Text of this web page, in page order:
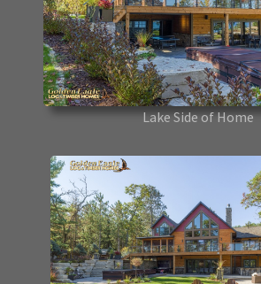
Lake Side of Home